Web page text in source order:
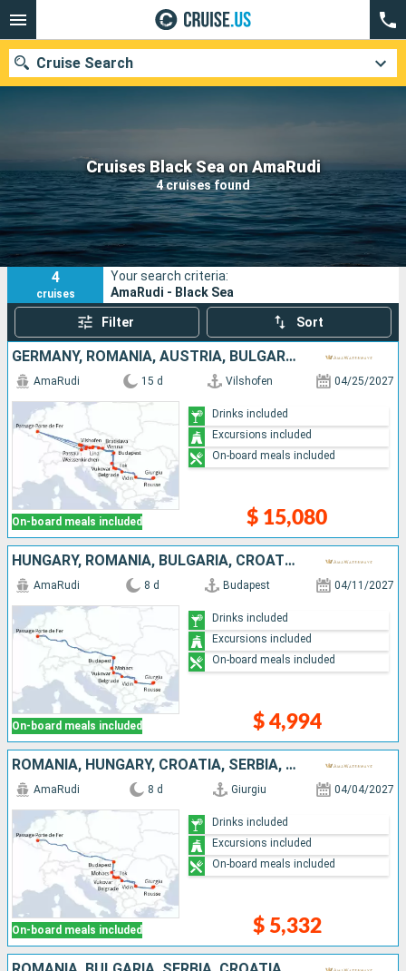
Cruises Black Sea on AmaRudi
4 cruises found
Cruise Search
Our destinations
Departure month
Ports Cruise lines
Search
4
cruises
Your search criteria:
AmaRudi - Black Sea
Filter Sort
GERMANY, ROMANIA, AUSTRIA, BULGARIA, SERBIA, SLOVAKIA, CROATIA, HUNGARY
On-board meals included
AmaRudi 15 d Vilshofen 04/25/2027
$ 15,080
Drinks included
Excursions included
On-board meals included
HUNGARY, ROMANIA, BULGARIA, CROATIA, SERBIA
On-board meals included
AmaRudi 8 d Budapest 04/11/2027
$ 4,994
Drinks included
Excursions included
On-board meals included
ROMANIA, HUNGARY, CROATIA, SERBIA, BULGARIA
On-board meals included
AmaRudi 8 d Giurgiu 04/04/2027
$ 5,332
Drinks included
Excursions included
On-board meals included